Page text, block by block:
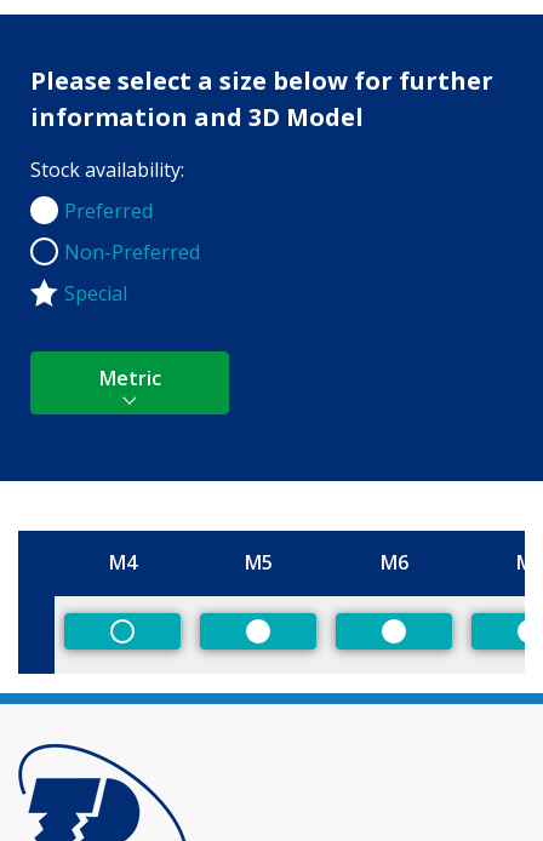
Please select a size below for further
information and 3D Model
Stock availability:
Preferred
Preferred
Non-Preferred
Non-Preferred
Special
Metric
Size
M4 M5 M6 M8
Non-PreferredPreferred Preferred